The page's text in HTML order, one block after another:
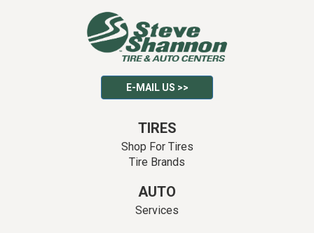
E-MAIL US >>
TIRES
Shop For Tires
Tire Brands
AUTO
Services